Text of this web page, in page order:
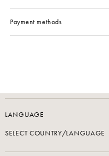
Payment methods
LANGUAGE
SELECT COUNTRY/LANGUAGE